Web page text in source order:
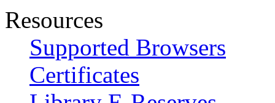
Resources
Supported Browsers
Certificates